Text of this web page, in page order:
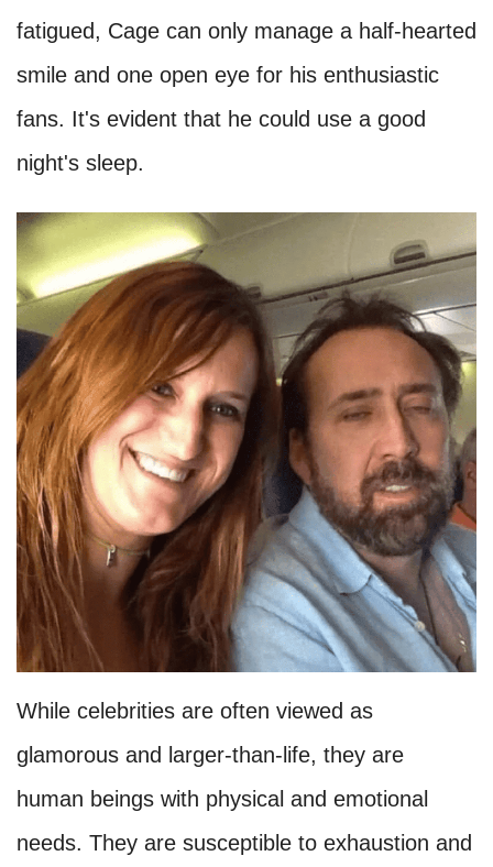
fatigued, Cage can only manage a half-hearted
smile and one open eye for his enthusiastic
fans. It's evident that he could use a good
night's sleep.
While celebrities are often viewed as
glamorous and larger-than-life, they are
human beings with physical and emotional
needs. They are susceptible to exhaustion and